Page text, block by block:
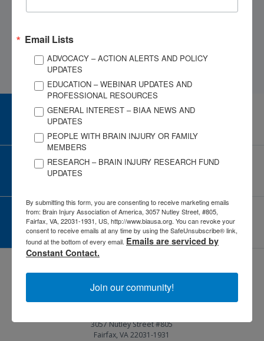
CAREER CENTER
View Open Positions
CORPORATE PARTNER
Become a Corporate Partner
GIVE AND FUNDRAISE
Give and Fundraise
3057 Nutley Street #805
Fairfax, VA 22031-1931
Email Lists
ADVOCACY – ACTION ALERTS AND POLICY
UPDATES
EDUCATION – WEBINAR UPDATES AND
PROFESSIONAL RESOURCES
GENERAL INTEREST – BIAA NEWS AND
UPDATES
PEOPLE WITH BRAIN INJURY OR FAMILY
MEMBERS
RESEARCH – BRAIN INJURY RESEARCH FUND
UPDATES
By submitting this form, you are consenting to receive marketing emails
from: Brain Injury Association of America, 3057 Nutley Street, #805,
Fairfax, VA, 22031-1931, US, http://www.biausa.org. You can revoke your
consent to receive emails at any time by using the SafeUnsubscribe® link,
found at the bottom of every email. Emails are serviced by
Constant Contact.
Join our community!